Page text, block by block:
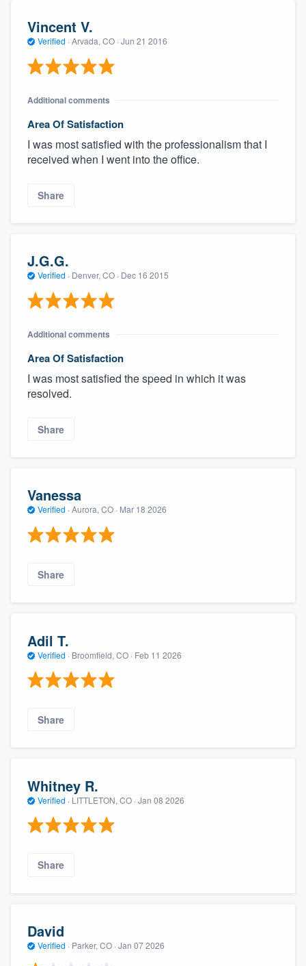
Vincent V.
Verified · Arvada, CO · Jun 21 2016
Additional comments
Area Of Satisfaction
I was most satisfied with the professionalism that I
received when I went into the office.
Share
J.G.G.
Verified · Denver, CO · Dec 16 2015
Additional comments
Area Of Satisfaction
I was most satisfied the speed in which it was
resolved.
Share
Vanessa
Verified · Aurora, CO · Mar 18 2026
Share
Adil T.
Verified · Broomfield, CO · Feb 11 2026
Share
Whitney R.
Verified · LITTLETON, CO · Jan 08 2026
Share
David
Verified · Parker, CO · Jan 07 2026